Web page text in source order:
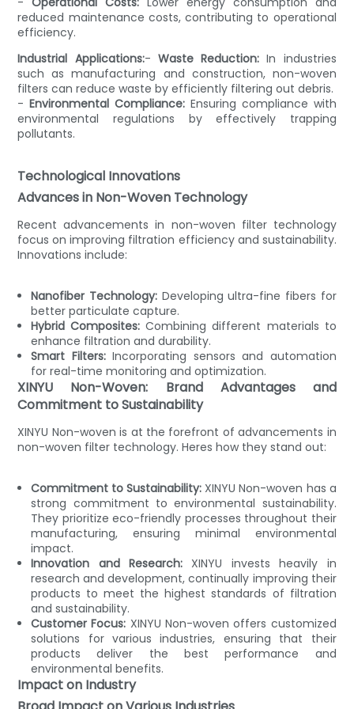
reduced maintenance costs, contributing to operational
efficiency.
Industrial Applications:- Waste Reduction: In industries
such as manufacturing and construction, non-woven
filters can reduce waste by efficiently filtering out debris.
-Environmental Compliance: Ensuring compliance with
environmental regulations by effectively trapping
pollutants.
Technological Innovations
Advances in Non-Woven Technology
Recent advancements in non-woven filter technology
focus on improving filtration efficiency and sustainability.
Innovations include:
Nanofiber Technology:Developing ultra-fine fibers for
better particulate capture.
Hybrid Composites: Combining different materials to
enhance filtration and durability.
Smart Filters:Incorporating sensors and automation
for real-time monitoring and optimization.
XINYU Non-Woven: Brand Advantages and
Commitment to Sustainability
XINYU Non-woven is at the forefront of advancements in
non-woven filter technology. Heres how they stand out:
Commitment to Sustainability: XINYU Non-woven has a
strong commitment to environmental sustainability.
They prioritize eco-friendly processes throughout their
manufacturing, ensuring minimal environmental
impact.
Innovation and Research: XINYU invests heavily in
research and development, continually improving their
products to meet the highest standards of filtration
and sustainability.
Customer Focus: XINYU Non-woven offers customized
solutions for various industries, ensuring that their
products deliver the best performance and
environmental benefits.
Impact on Industry